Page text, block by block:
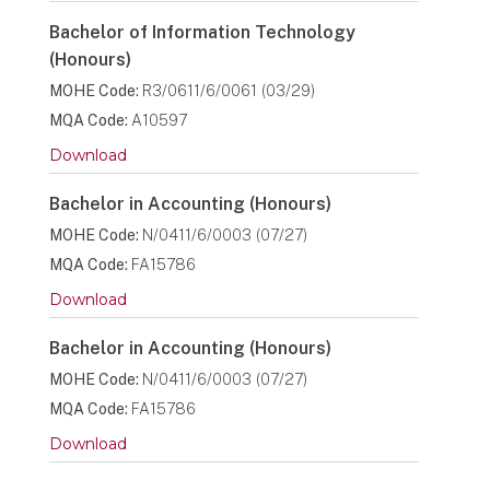
Bachelor of Information Technology
(Honours)
MOHE Code: R3/0611/6/0061 (03/29)
MQA Code: A10597
Download
Bachelor in Accounting (Honours)
MOHE Code: N/0411/6/0003 (07/27)
MQA Code: FA15786
Download
Bachelor in Accounting (Honours)
MOHE Code: N/0411/6/0003 (07/27)
MQA Code: FA15786
Download